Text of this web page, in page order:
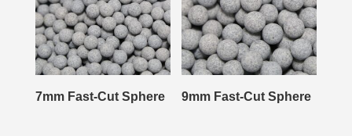
7mm Fast-Cut Sphere 9mm Fast-Cut Sphere